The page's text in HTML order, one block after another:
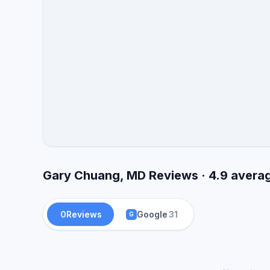
Gary Chuang, MD Reviews · 4.9
0Reviews G Google31